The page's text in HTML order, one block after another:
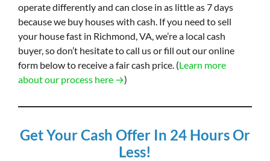
operate differently and can close in as little as 7 days
because we buy houses with cash. If you need to sell
your house fast in Richmond, VA, we’re a local cash
buyer, so don’t hesitate to call us or fill out our online
form below to receive a fair cash price. (Learn more
about our process here →)
Get Your Cash Offer In 24 Hours Or
Less!